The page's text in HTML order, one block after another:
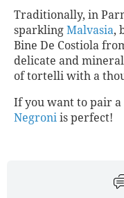
Traditionally, in
sparkling Malvasia,
Bine De Costiola
delicate and
of tortelli with a
If you want to pair
Negroni is perfect!